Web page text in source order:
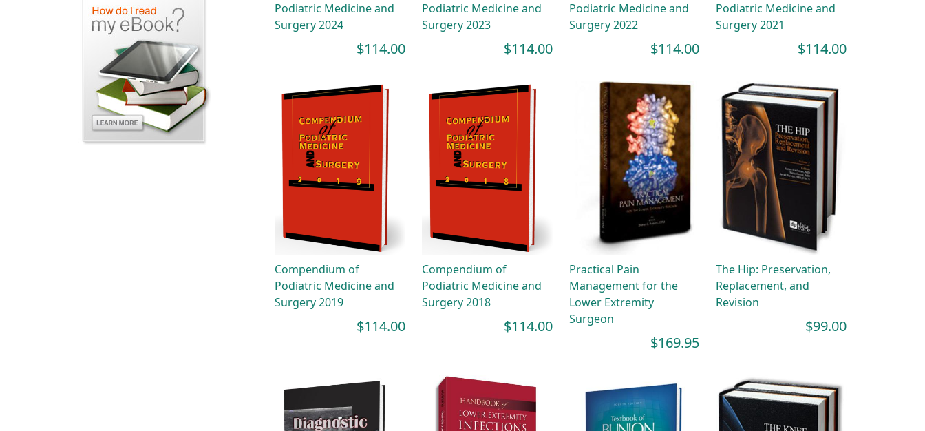
Podiatric Medicine and
Surgery 2024
$114.00
Podiatric Medicine and
Surgery 2023
$114.00
Podiatric Medicine and
Surgery 2022
$114.00
Podiatric Medicine and
Surgery 2021
$114.00
Compendium of
Podiatric Medicine and
Surgery 2019
$114.00
Compendium of
Podiatric Medicine and
Surgery 2018
$114.00
Practical Pain
Management for the
Lower Extremity
Surgeon
$169.95
The Hip: Preservation,
Replacement, and
Revision
$99.00